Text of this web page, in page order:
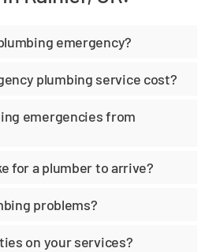
emergency?
plumbing service cost?
emergencies from
for a plumber to arrive?
problems?
on your services?